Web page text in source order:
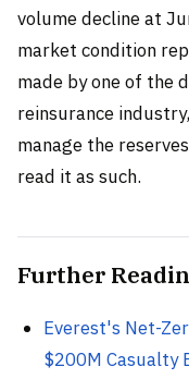
volume decline at
market condition
made by one of the
reinsurance
manage the
read it as such.
Further
Everest's Net-
$200M Casualty